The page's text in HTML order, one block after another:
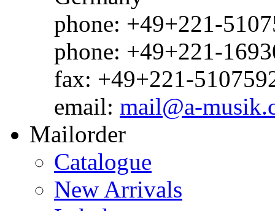
phone: +49+221-
phone: +49+221-
fax: +49+221-
email: mail@a-
Mailorder
Catalogue
New Arrivals